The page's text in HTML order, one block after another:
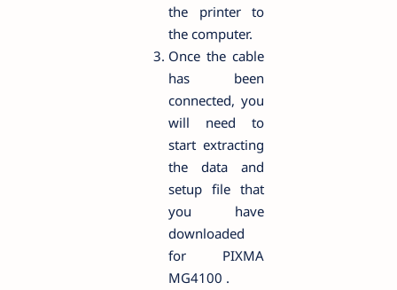
the printer to
the computer.
Once the cable
has been
connected, you
will need to
start extracting
the data and
setup file that
you have
downloaded
for PIXMA
MG4100 .